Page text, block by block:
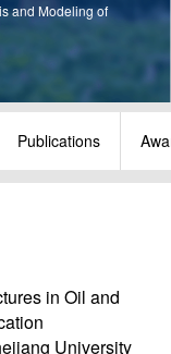
and Modeling of
Publications
in Oil and
University